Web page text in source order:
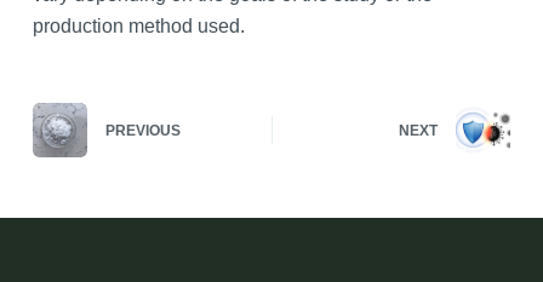
production method used.
PREVIOUS NEXT